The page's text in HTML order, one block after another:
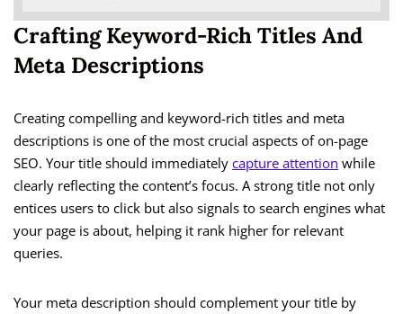
Crafting Keyword-Rich Titles And
Meta Descriptions
Creating compelling and keyword-rich titles and meta
descriptions is one of the most crucial aspects of on-page
SEO. Your title should immediately capture attention while
clearly reflecting the content’s focus. A strong title not only
entices users to click but also signals to search engines what
your page is about, helping it rank higher for relevant
queries.
Your meta description should complement your title by